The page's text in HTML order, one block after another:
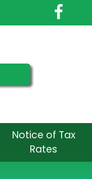
Notice of Tax
Rates